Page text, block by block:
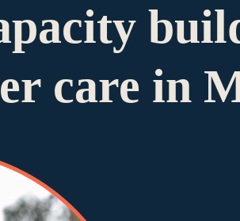
care in